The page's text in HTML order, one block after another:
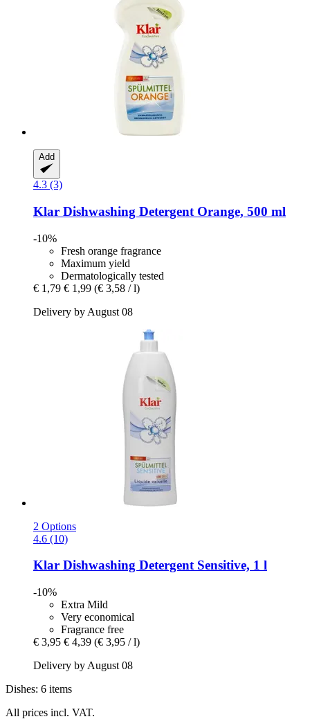
Add
4.3 (3)
Klar Dishwashing Detergent Orange, 500 ml
-10%
Fresh orange fragrance
Maximum yield
Dermatologically tested
€ 1,79 € 1,99 (€ 3,58 / l)
Delivery by August 08
2 Options
4.6 (10)
Klar Dishwashing Detergent Sensitive, 1 l
-10%
Extra Mild
Very economical
Fragrance free
€ 3,95 € 4,39 (€ 3,95 / l)
Delivery by August 08
Dishes: 6 items
All prices incl. VAT.